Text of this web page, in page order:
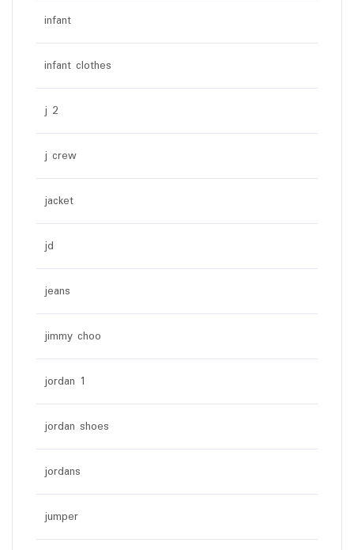
infant
infant clothes
j 2
j crew
jacket
jd
jeans
jimmy choo
jordan 1
jordan shoes
jordans
jumper